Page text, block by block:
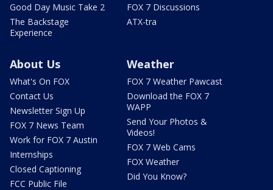
Good Day Music Take 2
The Backstage
Experience
FOX 7 Discussions
ATX-tra
About Us
What's On FOX
Contact Us
Newsletter Sign Up
FOX 7 News Team
Work for FOX 7 Austin
Internships
Closed Captioning
FCC Public File
Weather
FOX 7 Weather Pawcast
Download the FOX 7
WAPP
Send Your Photos &
Videos!
FOX 7 Web Cams
FOX Weather
Did You Know?